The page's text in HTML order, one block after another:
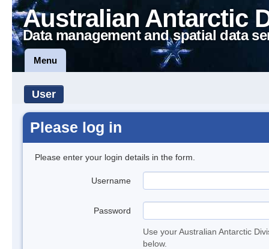
Australian Antarctic
Data management and spatial data
Menu
User
Please log in
Please enter your login details in the form.
Username
Password
Use your Australian Antarctic
below.